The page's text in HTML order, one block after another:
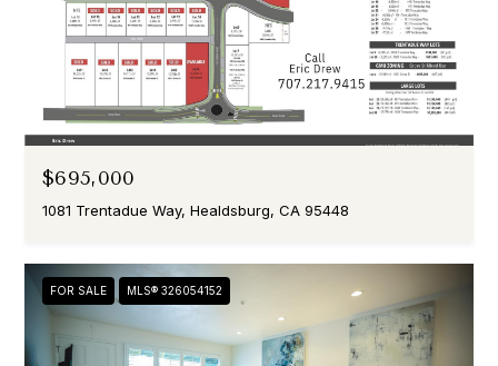
$695,000
1081 Trentadue Way, Healdsburg, CA 95448
FOR SALE MLS® 326054152